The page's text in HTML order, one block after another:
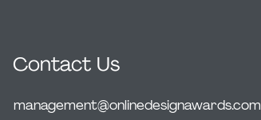
Contact Us
management@onlinedesignawards.com